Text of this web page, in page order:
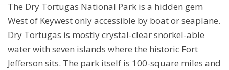
The Dry Tortugas National Park is a hidden gem
West of Keywest only accessible by boat or seaplane.
Dry Tortugas is mostly crystal-clear snorkel-able
water with seven islands where the historic Fort
Jefferson sits. The park itself is 100-square miles and